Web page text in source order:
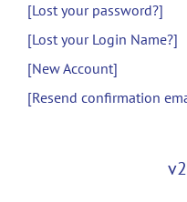
[Lost your password?]
[Lost your Login Name?]
[New Account]
[Resend confirmation